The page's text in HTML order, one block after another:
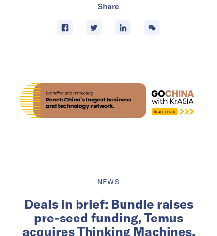
Share
NEWS
Deals in brief: Bundle raises
pre-seed funding, Temus
acquires Thinking Machines,